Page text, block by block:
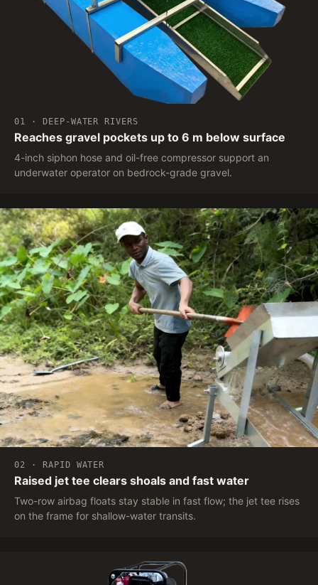
01 · DEEP-WATER RIVERS
Reaches gravel pockets up to 6 m below surface
4-inch siphon hose and oil-free compressor support an
underwater operator on bedrock-grade gravel.
02 · RAPID WATER
Raised jet tee clears shoals and fast water
Two-row airbag floats stay stable in fast flow; the jet tee rises
on the frame for shallow-water transits.